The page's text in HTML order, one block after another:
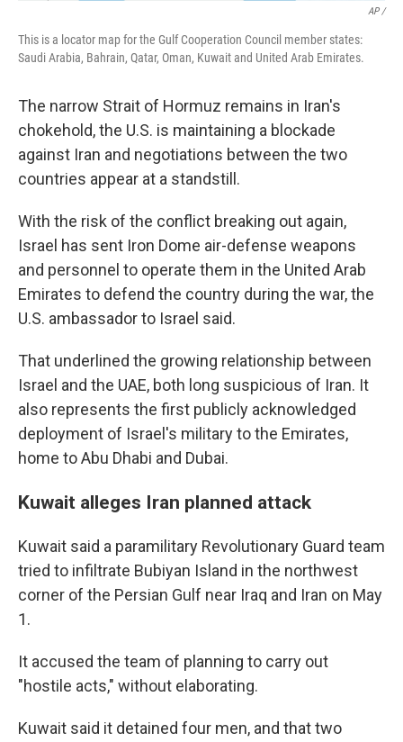
AP /
This is a locator map for the Gulf Cooperation Council member states:
Saudi Arabia, Bahrain, Qatar, Oman, Kuwait and United Arab Emirates.
The narrow Strait of Hormuz remains in Iran's
chokehold, the U.S. is maintaining a blockade
against Iran and negotiations between the two
countries appear at a standstill.
With the risk of the conflict breaking out again,
Israel has sent Iron Dome air-defense weapons
and personnel to operate them in the United Arab
Emirates to defend the country during the war, the
U.S. ambassador to Israel said.
That underlined the growing relationship between
Israel and the UAE, both long suspicious of Iran. It
also represents the first publicly acknowledged
deployment of Israel's military to the Emirates,
home to Abu Dhabi and Dubai.
Kuwait alleges Iran planned attack
Kuwait said a paramilitary Revolutionary Guard team
tried to infiltrate Bubiyan Island in the northwest
corner of the Persian Gulf near Iraq and Iran on May
1.
It accused the team of planning to carry out
"hostile acts," without elaborating.
Kuwait said it detained four men, and that two